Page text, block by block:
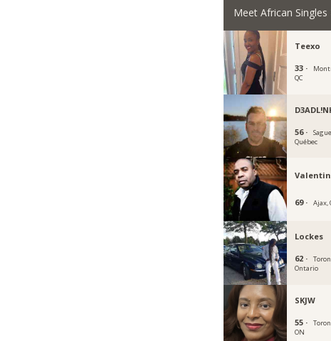
Meet African Singles
Teexo
33 ·
QC
56 ·
Québec
69 · Ajax,
Lockes
62 ·
Ontario
SKJW
55 ·
ON